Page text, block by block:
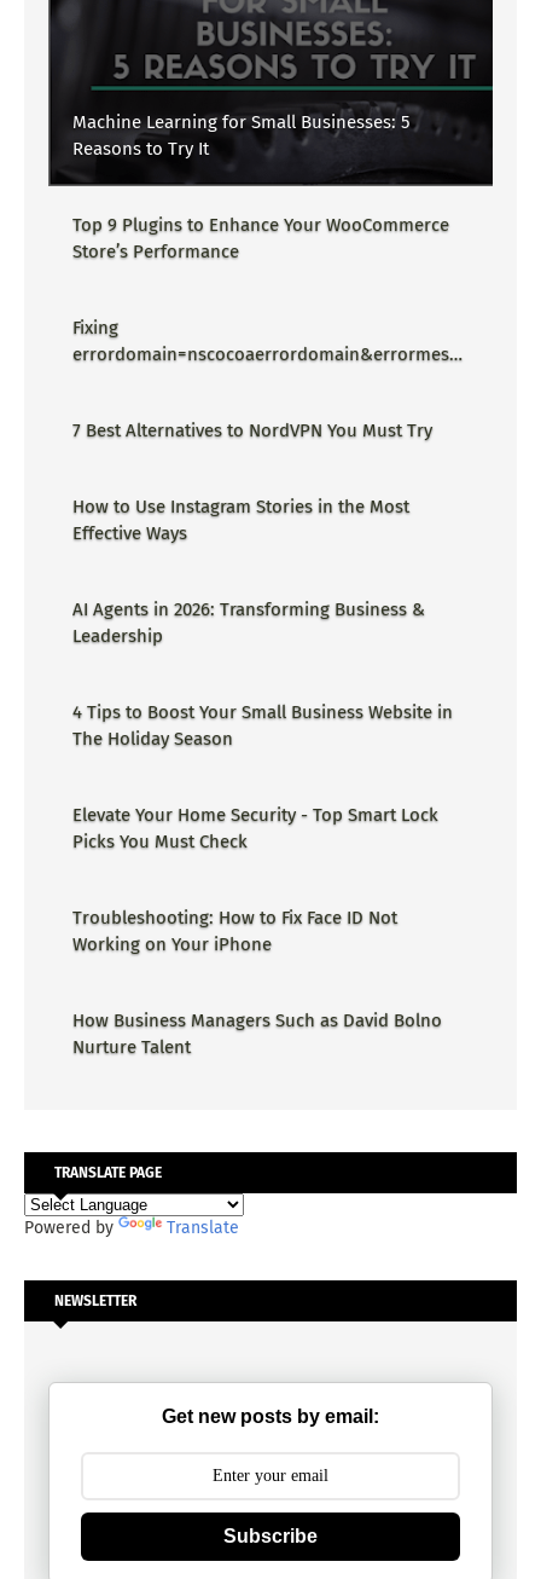
Machine Learning for Small Businesses: 5
Reasons to Try It
Top 9 Plugins to Enhance Your WooCommerce
Store’s Performance
Fixing
errordomain=nscocoaerrordomain&errormessa
7 Best Alternatives to NordVPN You Must Try
How to Use Instagram Stories in the Most
Effective Ways
AI Agents in 2026: Transforming Business &
Leadership
4 Tips to Boost Your Small Business Website in
The Holiday Season
Elevate Your Home Security - Top Smart Lock
Picks You Must Check
Troubleshooting: How to Fix Face ID Not
Working on Your iPhone
How Business Managers Such as David Bolno
Nurture Talent
TRANSLATE PAGE
Powered by Translate
NEWSLETTER
Get new posts by email:
Subscribe